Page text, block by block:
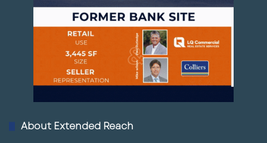
About Extended Reach